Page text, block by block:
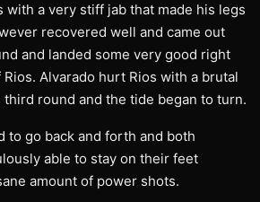
with a very stiff jab that made his legs
recovered well and came out
and landed some very good right
Alvarado hurt Rios with a brutal
round and the tide began to turn.
to go back and forth and both
able to stay on their feet
amount of power shots.